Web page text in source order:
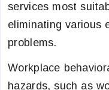
services most
eliminating various
problems.
Workplace
hazards, such as